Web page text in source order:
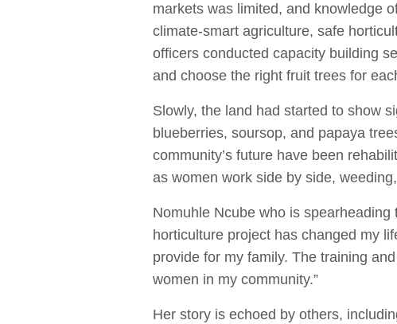
markets was limited, and knowledge
climate-smart agriculture, safe
officers conducted capacity building
and choose the right fruit trees for
Slowly, the land had started to show
blueberries, soursop, and papaya
community’s future have been
as women work side by side,
Nomuhle Ncube who is
horticulture project has changed my
provide for my family. The training
women in my community.”
Her story is echoed by others,